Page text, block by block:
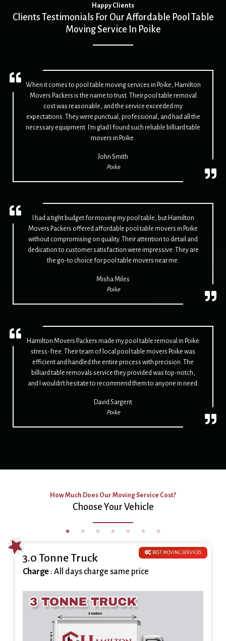
Happy Clients
Clients Testimonials For Our Affordable Pool Table
Moving Service In Poike
When it comes to pool table moving services in Poike, Hamilton
Movers Packers is the name to trust. Their pool table removal
cost was reasonable, and the service exceeded my
expectations. They were punctual, professional, and had all the
necessary equipment. I'm glad I found such reliable billiard table
movers in Poike.
John Smith
Poike
I had a tight budget for moving my pool table, but Hamilton
Movers Packers offered affordable pool table movers in Poike
without compromising on quality. Their attention to detail and
dedication to customer satisfaction were impressive. They are
the go-to choice for pool table movers near me.
Misha Miles
Poike
Hamilton Movers Packers made my pool table removal in Poike
stress-free. Their team of local pool table movers Poike was
efficient and handled the entire process with precision. The
billiard table removals service they provided was top-notch,
and I wouldn't hesitate to recommend them to anyone in need.
David Sargent
Poike
How Much Does Our Moving Service Cost?
Choose Your Vehicle
BEST MOVING SERVICES
3.0 Tonne Truck
Charge : All days charge same price